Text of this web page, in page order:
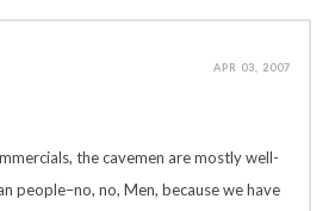
APR 03, 2007
the cavemen are mostly well-
people–no, no, Men, because we have